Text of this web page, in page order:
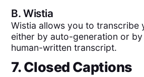
B.Wistia
Wistia allows you to transcribe
either by auto-generation or
human-written transcript.
7. Closed Captions